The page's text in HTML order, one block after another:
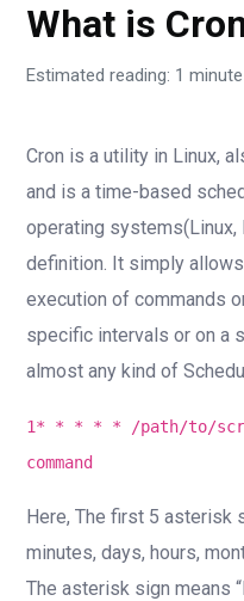
What is
Estimated reading: 1 minute
Cron is a utility in Linux,
and is a time-based
operating systems(Linux,
definition. It simply
execution of commands
specific intervals or on a
almost any kind of
1* * * * * /path/to/
command
Here, The first 5 asterisk
minutes, days, hours,
The asterisk sign means